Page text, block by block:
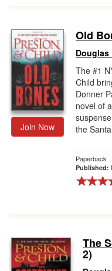
Join Now
Old
Douglas
The #1
Child
Donner
novel of
the
Paperback
Published:
The
2)